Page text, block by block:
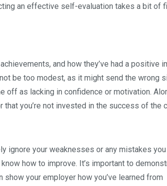
an effective self-evaluation takes a bit of
and how they’ve had a positive
be too modest, as it might send the wrong
off as lacking in confidence or motivation.
you’re not invested in the success of the
ignore your weaknesses or any mistakes you
how to improve. It’s important to
your employer how you’ve learned from